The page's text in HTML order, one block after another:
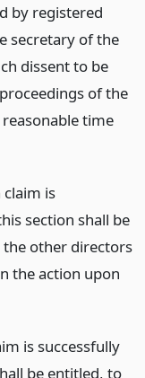
by registered
secretary of the
dissent to be
of the
time
is
section shall be
other directors
the action upon
is successfully
be entitled, to